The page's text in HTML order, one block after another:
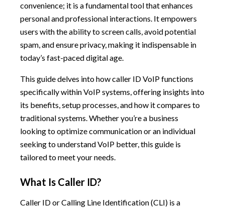
convenience; it is a fundamental tool that enhances
personal and professional interactions. It empowers
users with the ability to screen calls, avoid potential
spam, and ensure privacy, making it indispensable in
today’s fast-paced digital age.
This guide delves into how caller ID VoIP functions
specifically within VoIP systems, offering insights into
its benefits, setup processes, and how it compares to
traditional systems. Whether you’re a business
looking to optimize communication or an individual
seeking to understand VoIP better, this guide is
tailored to meet your needs.
What Is Caller ID?
Caller ID or Calling Line Identification (CLI) is a